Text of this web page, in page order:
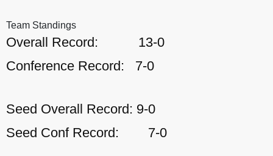
Team Standings
Overall Record:
13-0
Conference Record:
7-0
Seed Overall Record: 9-0
Seed Conf Record:
7-0